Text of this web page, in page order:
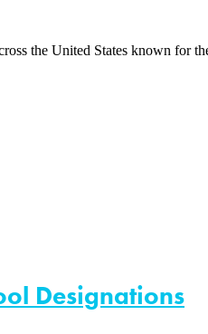
the United States known for
Designations